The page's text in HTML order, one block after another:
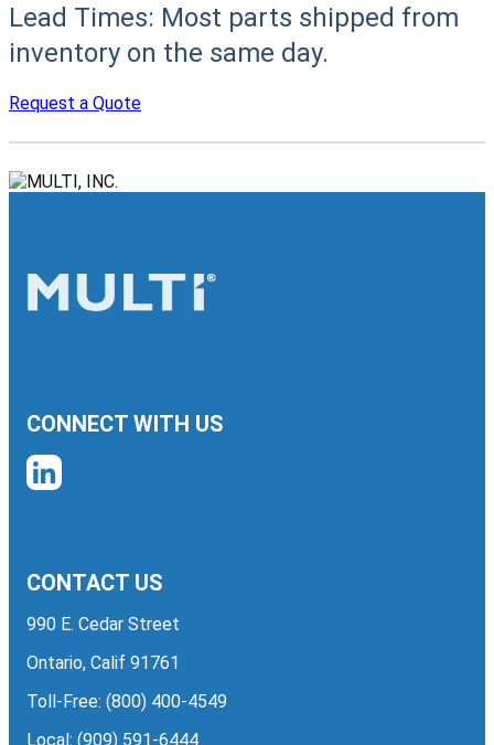
Lead Times: Most parts shipped from
inventory on the same day.
Request a Quote
CONNECT WITH US
CONTACT US
990 E. Cedar Street
Ontario, Calif 91761
Toll-Free: (800) 400-4549
Local: (909) 591-6444